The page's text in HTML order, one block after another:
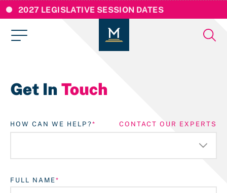
2027 LEGISLATIVE SESSION DATES
Get In Touch
HOW CAN WE HELP? CONTACT OUR EXPERTS
FULL NAME